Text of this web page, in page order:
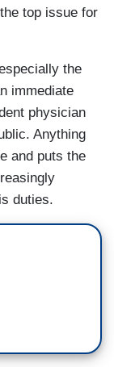
top issue for
the
immediate
physician
Anything
and puts the
duties.